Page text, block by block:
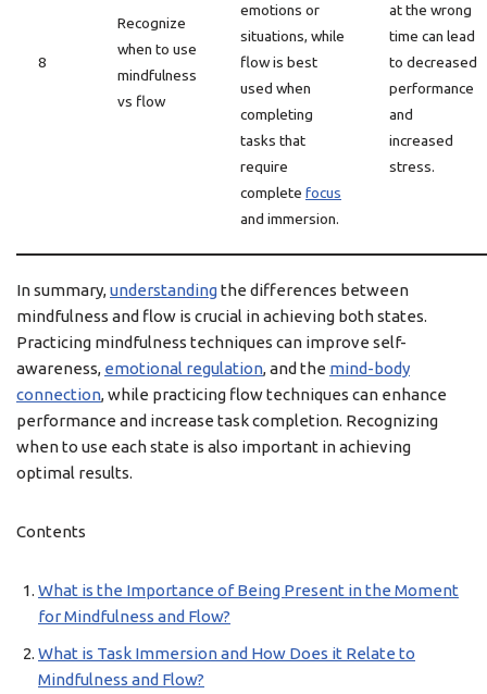
8
Recognize
when to use
mindfulness
vs flow
emotions or
situations, while
flow is best
used when
completing
tasks that
require
complete focus
and immersion.
at the wrong
time can lead
to decreased
performance
and
increased
stress.
In summary,understandingthe differences between
mindfulness and flow is crucial in achieving both states.
Practicing mindfulness techniques can improve self-
awareness, emotional regulation, and the mind-body
connection, while practicing flow techniques can enhance
performance and increase task completion. Recognizing
when to use each state is also important in achieving
optimal results.
Contents
What is the Importance of Being Present in the Moment
for Mindfulness and Flow?
What is Task Immersion and How Does it Relate to
Mindfulness and Flow?